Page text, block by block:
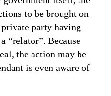
to be brought on
party having
“relator”. Because
the action may be
is even aware of